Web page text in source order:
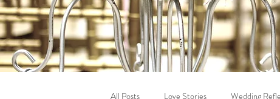
All Posts Love Stories Wedding